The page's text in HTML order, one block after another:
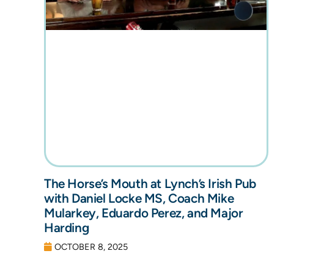
The Horse’s Mouth at Lynch’s Irish Pub
with Daniel Locke MS, Coach Mike
Mularkey, Eduardo Perez, and Major
Harding
OCTOBER 8, 2025